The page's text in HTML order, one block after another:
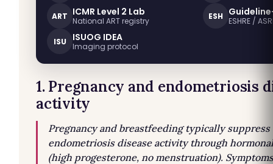
ART ICMR Level 2 Lab
National ART registry ESH
ESHRE /
ISU
ISUOG IDEA
Imaging protocol
1. Pregnancy and endometriosis
activity
Pregnancy and breastfeeding typically suppress
endometriosis disease activity through
(high progesterone, no menstruation).